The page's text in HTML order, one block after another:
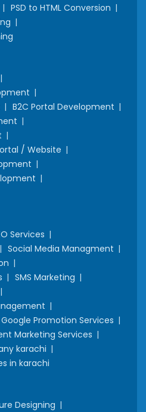
PSD to HTML Conversion
B2C Portal Development
/ Website
Services
Social Media Managment
SMS Marketing
Google Promotion Services
Marketing Services
karachi
in karachi
Designing